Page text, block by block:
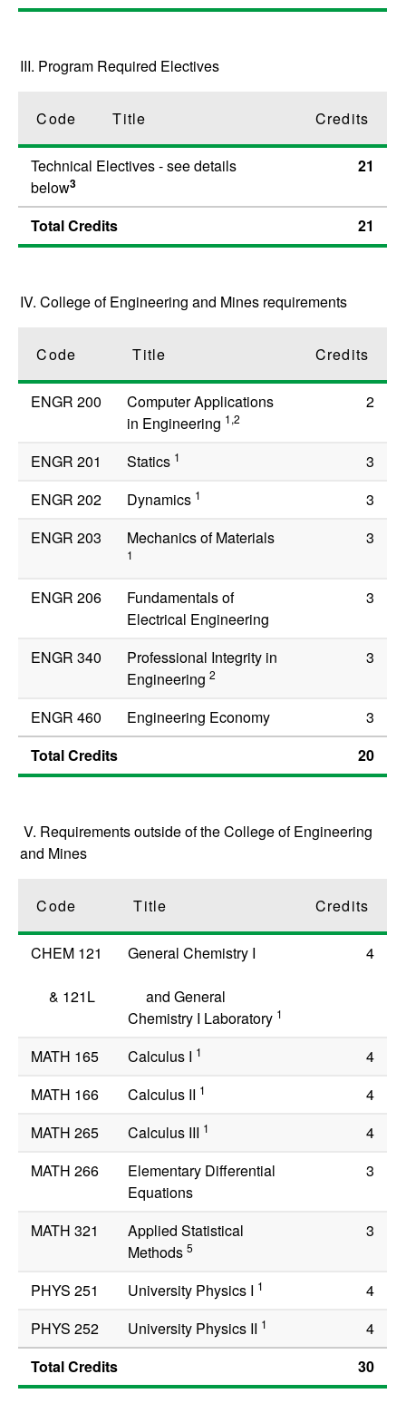
III. Program Required Electives
Code Title Credits
Technical Electives - see details
below3
21
Total Credits 21
IV. College of Engineering and Mines requirements
Code Title Credits
ENGR 200
Computer Applications
in Engineering 1,2
2
ENGR 201 Statics 1
3
ENGR 202
Dynamics 1
3
ENGR 203
Mechanics of Materials
1
3
ENGR 206
Fundamentals of
Electrical Engineering
3
ENGR 340
Professional Integrity in
Engineering2
3
ENGR 460 Engineering Economy
3
Total Credits
20
V. Requirements outside of the College of Engineering
and Mines
Code Title Credits
CHEM 121
& 121L
General Chemistry I
and General
Chemistry I Laboratory 1
4
MATH 165 Calculus I 1
4
MATH 166
Calculus II 1
4
MATH 265
Calculus III 1
4
MATH 266
Elementary Differential
Equations
3
MATH 321
Applied Statistical
Methods5
3
PHYS 251 University Physics I 1
4
PHYS 252
University Physics II 1
4
Total Credits
30